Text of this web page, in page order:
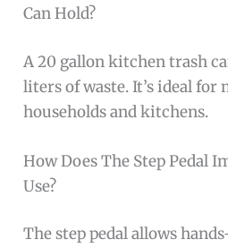
Can Hold?
A 20 gallon kitchen trash
liters of waste. It’s ideal for
households and kitchens.
How Does The Step Pedal
Use?
The step pedal allows